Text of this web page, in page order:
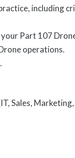
including
Part 107
operations.
Sales, Marketing,